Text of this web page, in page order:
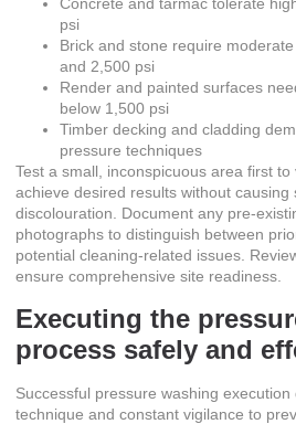
Concrete and tarmac tolerate
psi
Brick and stone require
and 2,500 psi
Render and painted surfaces
below 1,500 psi
Timber decking and cladding
pressure techniques
Test a small, inconspicuous area first
achieve desired results without causing
discolouration. Document any pre-
photographs to distinguish between
potential cleaning-related issues.
ensure comprehensive site readiness.
Executing the
process safely and
Successful pressure washing
technique and constant vigilance to